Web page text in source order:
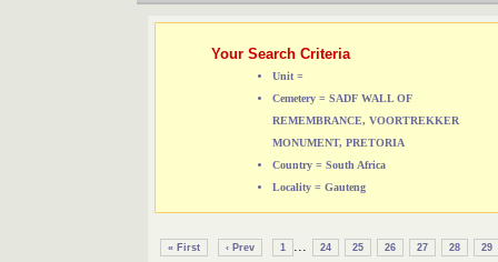
Your Search Criteria
Unit =
Cemetery = SADF WALL OF
REMEMBRANCE, VOORTREKKER
MONUMENT, PRETORIA
Country = South Africa
Locality = Gauteng
« First ‹ Prev 1 ... 24 25 26 27 28 29